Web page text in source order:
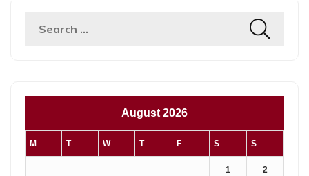
Search
August 2026
M T W T F S S
1 2